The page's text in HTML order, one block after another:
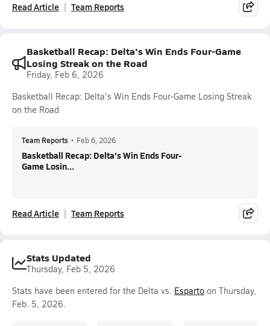
Read Article Team Reports
Basketball Recap: Delta's Win Ends Four-Game
Losing Streak on the Road
Friday, Feb 6, 2026
Basketball Recap: Delta's Win Ends Four-Game Losing Streak
on the Road
Team Reports • Feb 6, 2026
Basketball Recap: Delta's Win Ends Four-
Game Losin...
Read Article Team Reports
Stats Updated
Thursday, Feb 5, 2026
Stats have been entered for the Delta vs. Esparto on Thursday,
Feb. 5, 2026.